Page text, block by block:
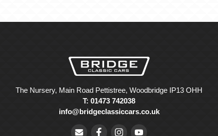
The Nursery, Main Road Pettistree, Woodbridge IP13 OHH
T: 01473 742038
info@bridgeclassiccars.co.uk